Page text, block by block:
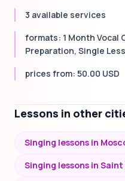
3 available services
formats: 1 Month Vocal
Preparation, Single
prices from: 50.00 USD
Lessons in other
Singing lessons in
Singing lessons in